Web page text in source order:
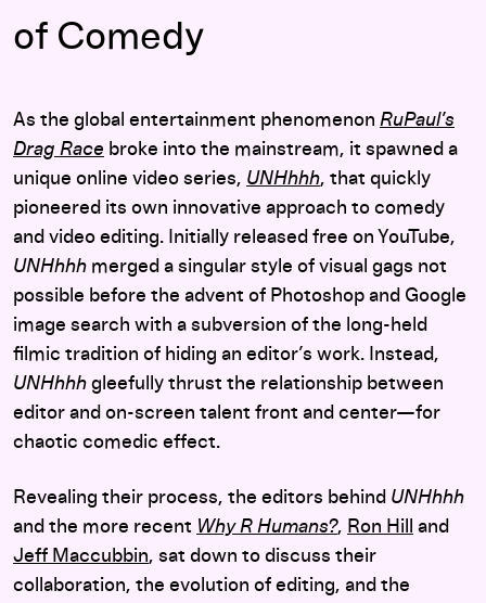
of Comedy
As the global entertainment phenomenon RuPaul’s
Drag Race broke into the mainstream, it spawned a
unique online video series, UNHhhh, that quickly
pioneered its own innovative approach to comedy
and video editing. Initially released free on YouTube,
UNHhhh merged a singular style of visual gags not
possible before the advent of Photoshop and Google
image search with a subversion of the long-held
filmic tradition of hiding an editor’s work. Instead,
UNHhhh gleefully thrust the relationship between
editor and on-screen talent front and center—for
chaotic comedic effect.
Revealing their process, the editors behind UNHhhh
and the more recent Why R Humans?, Ron Hill
and
Jeff Maccubbin, sat down to discuss their
collaboration, the evolution of editing, and the